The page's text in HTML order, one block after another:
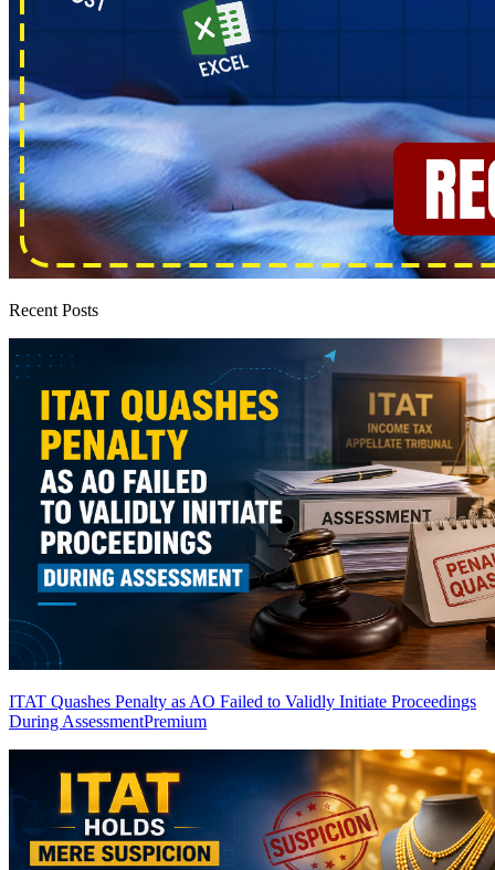
Recent Posts
ITAT Quashes Penalty as AO Failed to Validly Initiate Proceedings
During AssessmentPremium